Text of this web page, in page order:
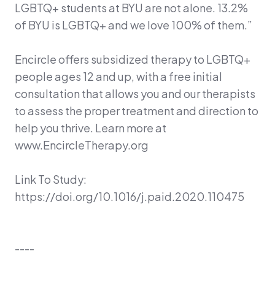
LGBTQ+ students at BYU are not alone. 13.2%
of BYU is LGBTQ+ and we love 100% of them.”
Encircle offers subsidized therapy to LGBTQ+
people ages 12 and up, with a free initial
consultation that allows you and our therapists
to assess the proper treatment and direction to
help you thrive. Learn more at
www.EncircleTherapy.org
Link To Study:
https://doi.org/10.1016/j.paid.2020.110475
----